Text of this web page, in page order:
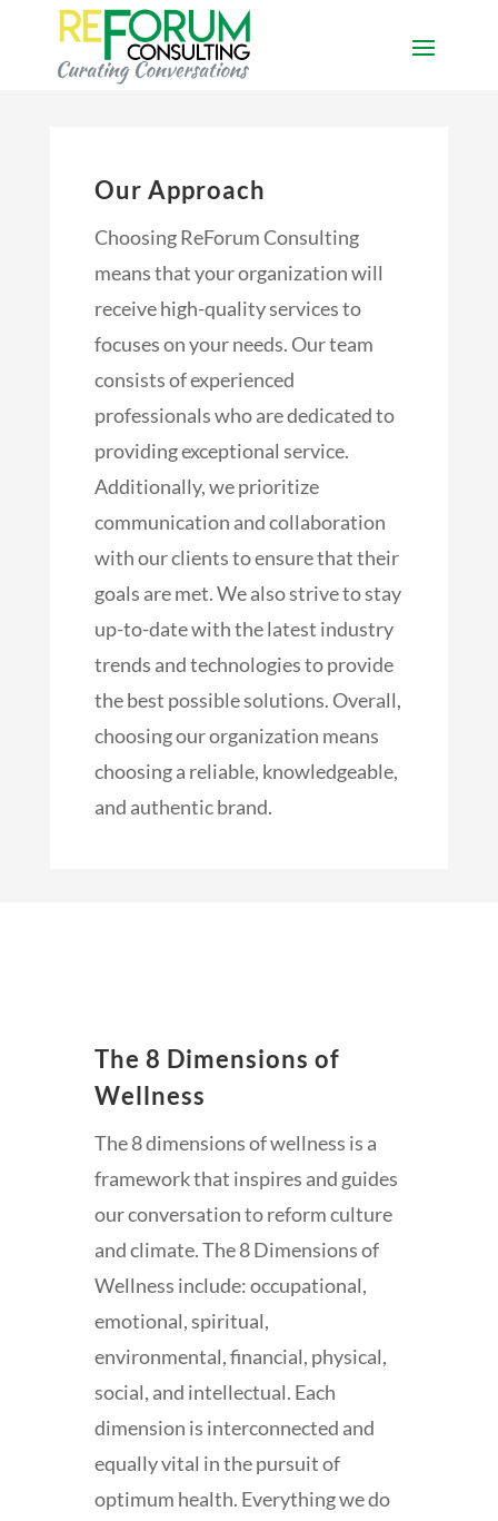
Our Approach
Choosing ReForum Consulting
means that your organization will
receive high-quality services to
focuses on your needs. Our team
consists of experienced
professionals who are dedicated to
providing exceptional service.
Additionally, we prioritize
communication and collaboration
with our clients to ensure that their
goals are met. We also strive to stay
up-to-date with the latest industry
trends and technologies to provide
the best possible solutions. Overall,
choosing our organization means
choosing a reliable, knowledgeable,
and authentic brand.
The 8 Dimensions of
Wellness
The 8 dimensions of wellness is a
framework that inspires and guides
our conversation to reform culture
and climate. The 8 Dimensions of
Wellness include: occupational,
emotional, spiritual,
environmental, financial, physical,
social, and intellectual. Each
dimension is interconnected and
equally vital in the pursuit of
optimum health. Everything we do